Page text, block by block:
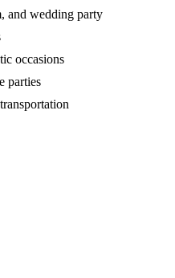
and wedding party
occasions
parties